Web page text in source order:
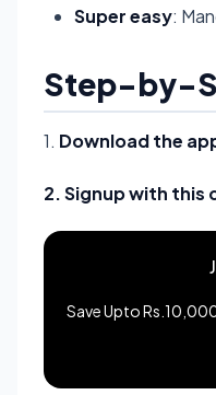
Super easy:
Step-by-
1. Download the
2. Signup with this
Save Upto